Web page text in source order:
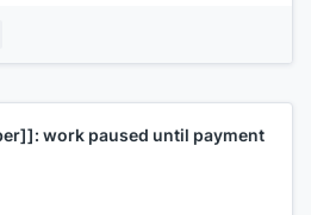
directly. Please reply with a
at[[your phone number]]to
: work paused until payment